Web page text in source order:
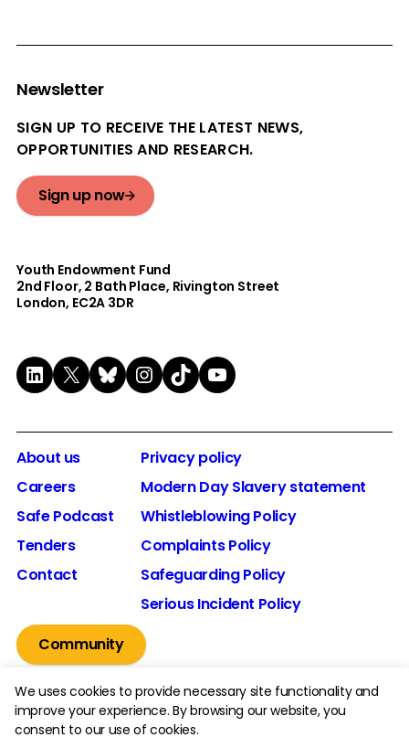
Newsletter
SIGN UP TO RECEIVE THE LATEST NEWS,
OPPORTUNITIES AND RESEARCH.
Sign up now
Youth Endowment Fund
2nd Floor​, 2 Bath Place, Rivington Street
London, EC2A 3DR
LinkedIn
X Bluesky
Instagram
TikTokYouTube
About us
Careers
Safe Podcast
Tenders
Contact
Privacy policy
Modern Day Slavery statement
Whistleblowing Policy
Complaints Policy
Safeguarding Policy
Serious Incident Policy
Community
We uses cookies to provide necessary site functionality and
improve your experience. By browsing our website, you
consent to our use of cookies.